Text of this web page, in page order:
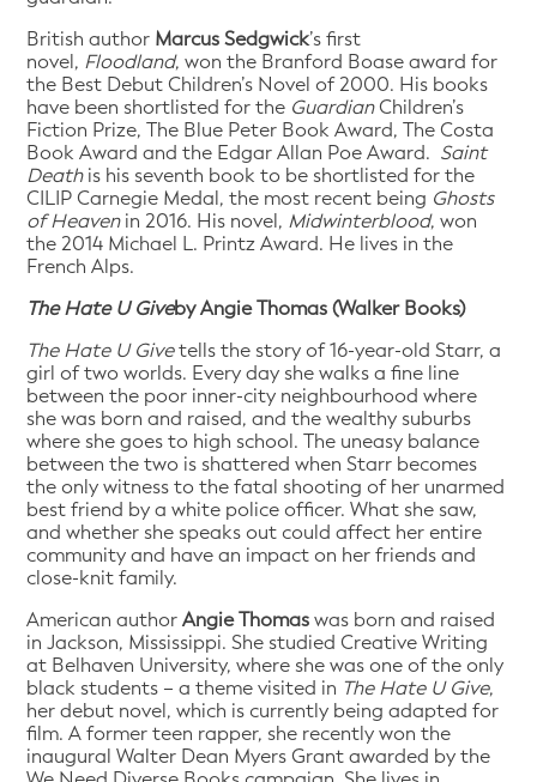
British author Marcus Sedgwick’s first
novel, Floodland, won the Branford Boase award for
the Best Debut Children’s Novel of 2000. His books
have been shortlisted for the GuardianChildren’s
Fiction Prize, The Blue Peter Book Award, The Costa
Book Award and the Edgar Allan Poe Award. Saint
Deathis his seventh book to be shortlisted for the
CILIP Carnegie Medal, the most recent being Ghosts
of Heavenin 2016. His novel, Midwinterblood, won
the 2014 Michael L. Printz Award. He lives in the
French Alps.
The Hate U Giveby Angie Thomas (Walker Books)
The Hate U Givetells the story of 16-year-old Starr, a
girl of two worlds. Every day she walks a fine line
between the poor inner-city neighbourhood where
she was born and raised, and the wealthy suburbs
where she goes to high school. The uneasy balance
between the two is shattered when Starr becomes
the only witness to the fatal shooting of her unarmed
best friend by a white police officer. What she saw,
and whether she speaks out could affect her entire
community and have an impact on her friends and
close-knit family.
American authorAngie Thomaswas born and raised
in Jackson, Mississippi. She studied Creative Writing
at Belhaven University, where she was one of the only
black students – a theme visited in The Hate U Give,
her debut novel, which is currently being adapted for
film. A former teen rapper, she recently won the
inaugural Walter Dean Myers Grant awarded by the